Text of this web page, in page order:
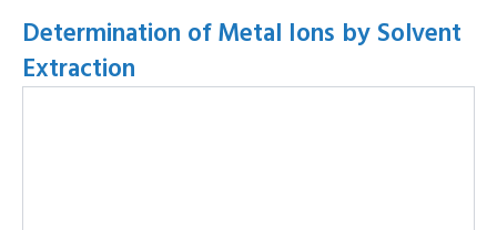
Determination of Metal Ions by Solvent
Extraction